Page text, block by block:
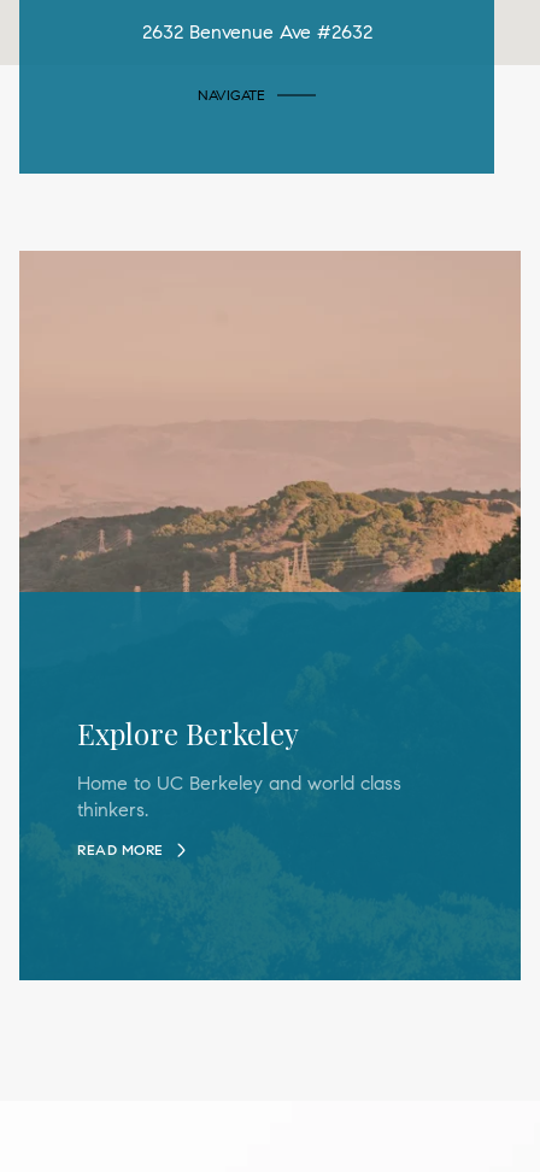
2632 Benvenue Ave #2632
NAVIGATE
Explore Berkeley
Home to UC Berkeley and world class
thinkers.
READ MORE